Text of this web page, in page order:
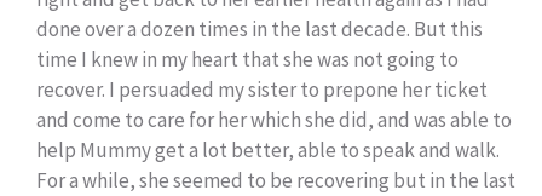
done over a dozen times in the last decade. But this
time I knew in my heart that she was not going to
recover. I persuaded my sister to prepone her ticket
and come to care for her which she did, and was able to
help Mummy get a lot better, able to speak and walk.
For a while, she seemed to be recovering but in the last